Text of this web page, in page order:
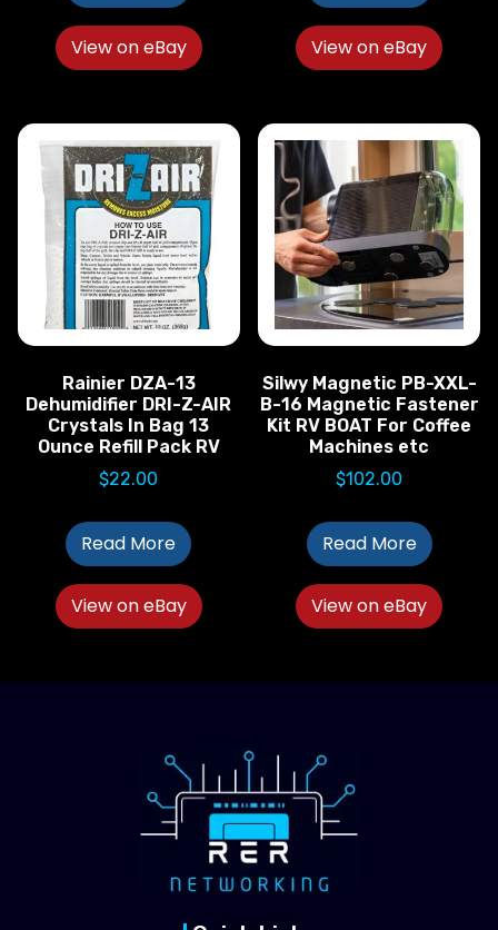
View on eBay View on eBay
Rainier DZA-13
Dehumidifier DRI-Z-AIR
Crystals In Bag 13
Ounce Refill Pack RV
$22.00
Read More
View on eBay
Silwy Magnetic PB-XXL-
B-16 Magnetic Fastener
Kit RV BOAT For Coffee
Machines etc
$102.00
Read More
View on eBay